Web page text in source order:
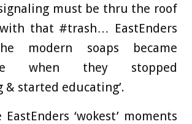
must be thru the roof
that #trash… EastEnders
modern soaps became
when they stopped
started educating’.
‘wokest’ moments